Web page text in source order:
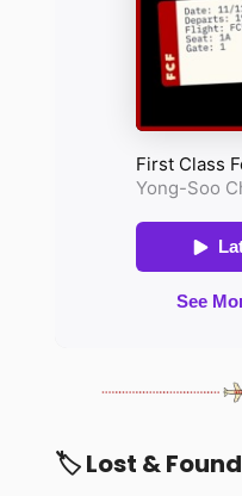
🏷 Lost & Found